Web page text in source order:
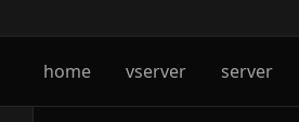
home vserver server